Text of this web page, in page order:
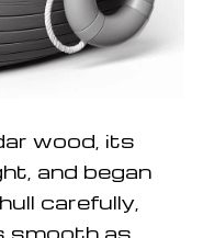
wood, its
and began
carefully,
smooth as